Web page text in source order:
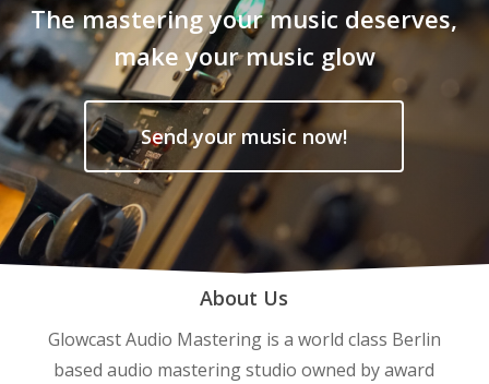
The mastering your music deserves,
make your music glow
Send your music now!
About Us
Glowcast Audio Mastering is a world class Berlin
based audio mastering studio owned by award